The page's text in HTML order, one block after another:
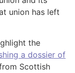
union has left
the
a dossier of
Scottish